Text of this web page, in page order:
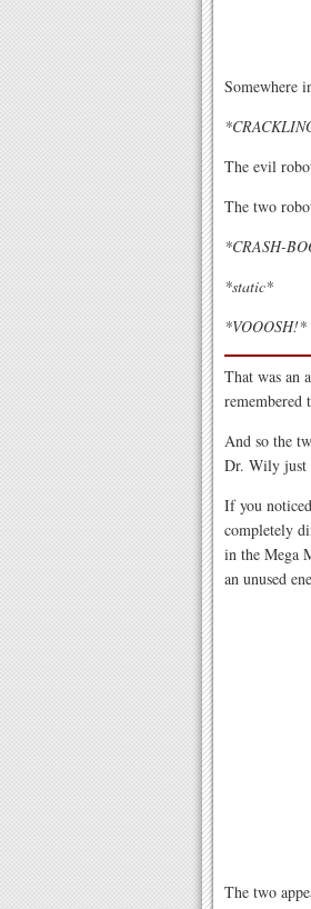
Somewhere
The evil
The two
*CRASH-
*static*
*VOOOSH!*
That was an
And so the
Dr. Wily just
If you
completely
in the Mega
an unused
The two